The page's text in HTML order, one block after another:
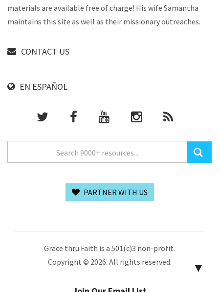
materials are available free of charge! His wife Samantha
maintains this site as well as their missionary outreaches.
CONTACT US
EN ESPAÑOL
PARTNER WITH US
Grace thru Faith is a 501(c)3 non-profit.
Copyright © 2026. All rights reserved.
▼